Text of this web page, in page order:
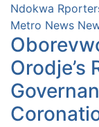
Ndokwa
Metro News
Orodje’s